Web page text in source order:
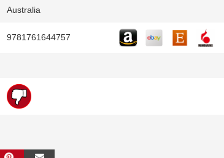
Australia
9781761644757